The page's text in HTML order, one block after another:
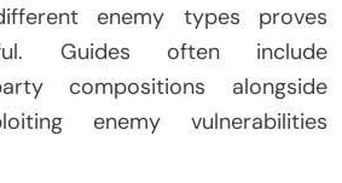
enemy types proves
Guides often include
compositions alongside
enemy vulnerabilities